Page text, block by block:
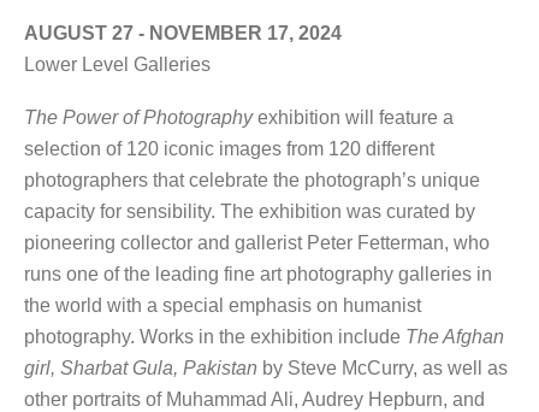
AUGUST 27 - NOVEMBER 17, 2024
Lower Level Galleries
The Power of Photographyexhibition will feature a
selection of 120 iconic images from 120 different
photographers that celebrate the photograph’s unique
capacity for sensibility. The exhibition was curated by
pioneering collector and gallerist Peter Fetterman, who
runs one of the leading fine art photography galleries in
the world with a special emphasis on humanist
photography. Works in the exhibition include The Afghan
girl, Sharbat Gula, Pakistan by Steve McCurry, as well as
other portraits of Muhammad Ali, Audrey Hepburn, and